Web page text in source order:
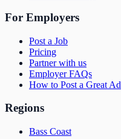
For Employers
Post a Job
Pricing
Partner with us
Employer FAQs
How to Post a Great Ad
Regions
Bass Coast